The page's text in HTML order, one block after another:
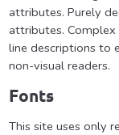
attributes. Purely
attributes. Complex
line descriptions to
non-visual readers.
Fonts
This site uses only